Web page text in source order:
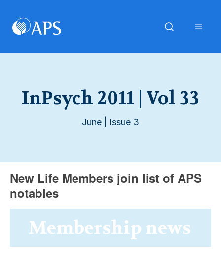
InPsych 2011 | Vol 33
June | Issue 3
New Life Members join list of APS
notables
Membership news